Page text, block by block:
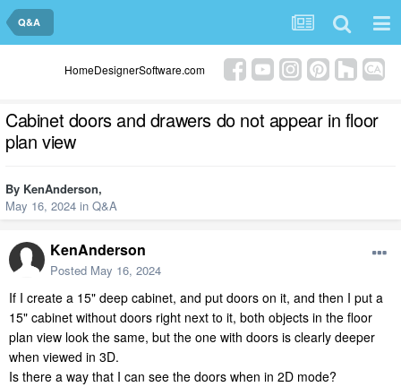
Q&A
HomeDesignerSoftware.com
Cabinet doors and drawers do not appear in floor
plan view
By KenAnderson,
May 16, 2024 in Q&A
KenAnderson
Posted May 16, 2024
If I create a 15" deep cabinet, and put doors on it, and then I put a
15" cabinet without doors right next to it, both objects in the floor
plan view look the same, but the one with doors is clearly deeper
when viewed in 3D.
Is there a way that I can see the doors when in 2D mode?